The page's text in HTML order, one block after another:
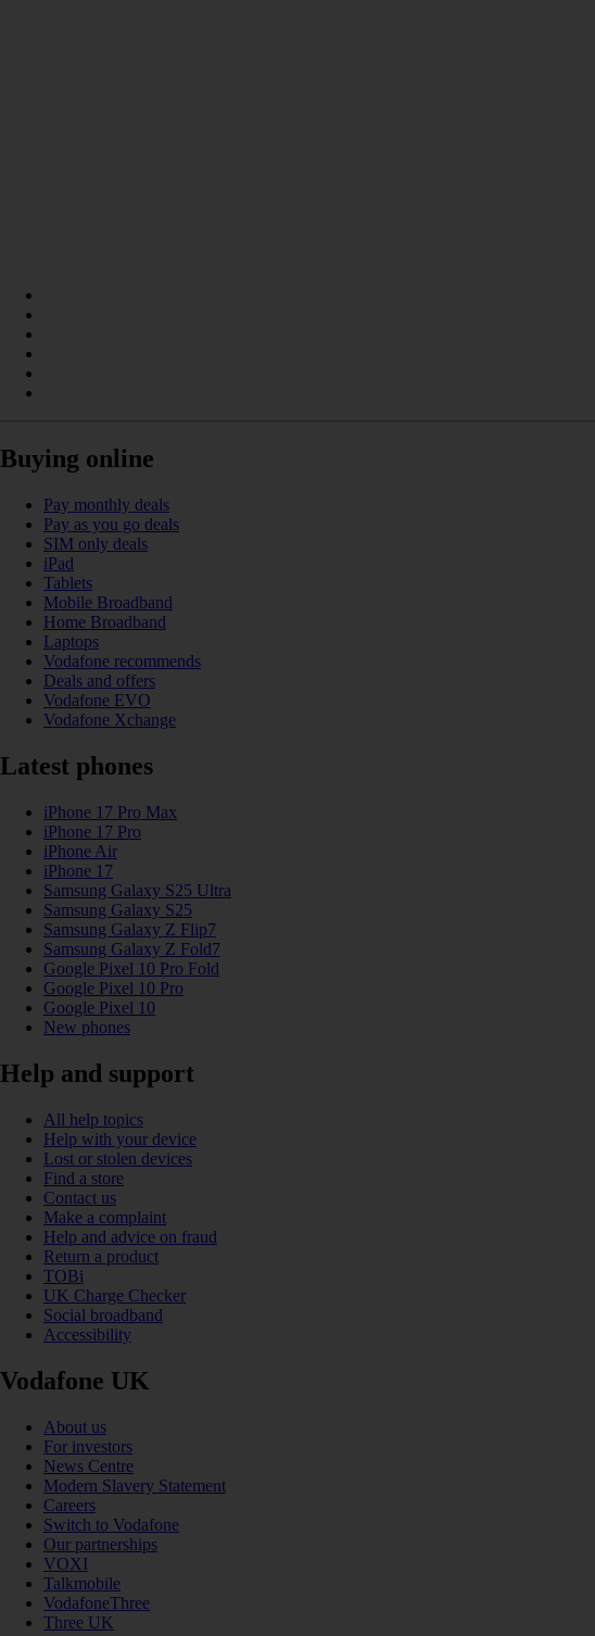
Buying online
Pay monthly deals
Pay as you go deals
SIM only deals
iPad
Tablets
Mobile Broadband
Home Broadband
Laptops
Vodafone recommends
Deals and offers
Vodafone EVO
Vodafone Xchange
Latest phones
iPhone 17 Pro Max
iPhone 17 Pro
iPhone Air
iPhone 17
Samsung Galaxy S25 Ultra
Samsung Galaxy S25
Samsung Galaxy Z Flip7
Samsung Galaxy Z Fold7
Google Pixel 10 Pro Fold
Google Pixel 10 Pro
Google Pixel 10
New phones
Help and support
All help topics
Help with your device
Lost or stolen devices
Find a store
Contact us
Make a complaint
Help and advice on fraud
Return a product
TOBi
UK Charge Checker
Social broadband
Accessibility
Vodafone UK
About us
For investors
News Centre
Modern Slavery Statement
Careers
Switch to Vodafone
Our partnerships
VOXI
Talkmobile
VodafoneThree
Three UK